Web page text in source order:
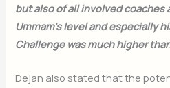
but also of all involved coaches
Ummam’s level and especially
Challenge was much higher
Dejan also stated that the